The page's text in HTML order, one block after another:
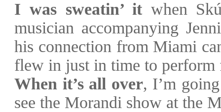
I was sweatin’ itwhen Sk
musician accompanying
his connection from Miami
flew in just in time to perform
When it’s all over, I’m
see the Morandi show at the